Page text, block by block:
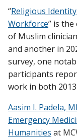
Careers
“Religious
Workforce” is
of Muslim
and another in
survey, one
participants
work in both 2013
Aasim I. Padela,
Emergency
Humanities at